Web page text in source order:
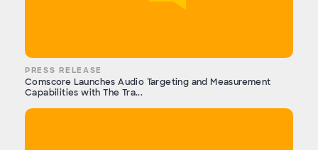
PRESS RELEASE
Comscore Launches Audio Targeting and Measurement
Capabilities with The Tra...